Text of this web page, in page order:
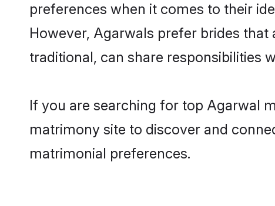
preferences when it comes to their
However, Agarwals prefer brides
traditional, can share responsibilities
If you are searching for top Agarwal
matrimony site to discover and
matrimonial preferences.